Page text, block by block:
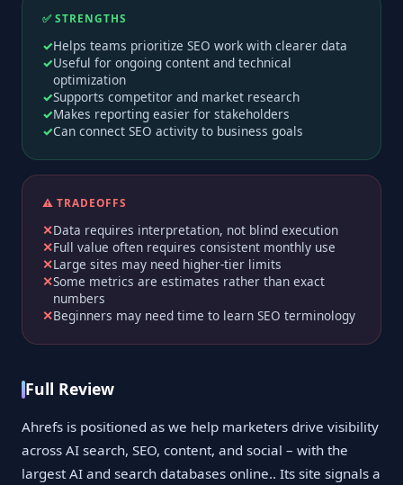
✅ STRENGTHS
Helps teams prioritize SEO work with clearer data
Useful for ongoing content and technical
optimization
Supports competitor and market research
Makes reporting easier for stakeholders
Can connect SEO activity to business goals
⚠️ TRADEOFFS
Data requires interpretation, not blind execution
Full value often requires consistent monthly use
Large sites may need higher-tier limits
Some metrics are estimates rather than exact
numbers
Beginners may need time to learn SEO terminology
Full Review
Ahrefs is positioned as we help marketers drive visibility
across AI search, SEO, content, and social – with the
largest AI and search databases online.. Its site signals a